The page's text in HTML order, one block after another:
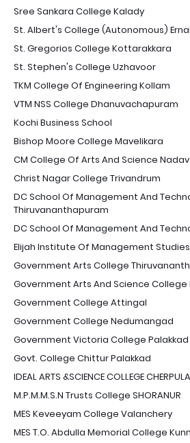
Sree Sankara College Kalady
St. Albert's College (Autonomous)
St. Gregorios College Kottarakkara
St. Stephen's College Uzhavoor
TKM College Of Engineering Kollam
VTM NSS College Dhanuvachapuram
Kochi Business School
Bishop Moore College Mavelikara
CM College Of Arts And Science
Christ Nagar College Trivandrum
DC School Of Management And
Thiruvananthapuram
DC School Of Management And
Elijah Institute Of Management Studies
Government Arts College
Government Arts And Science
Government College Attingal
Government College Nedumangad
Government Victoria College Palakkad
Govt. College Chittur Palakkad
IDEAL ARTS &SCIENCE COLLEGE
M.P.M.M.S.N Trusts College SHORANUR
MES Keveeyam College Valanchery
MES T.O. Abdulla Memorial College